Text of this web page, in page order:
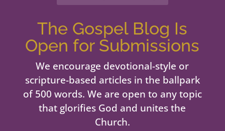
The Gospel Blog Is
Open for Submissions
We encourage devotional-style or
scripture-based articles in the ballpark
of 500 words. We are open to any topic
that glorifies God and unites the
Church.